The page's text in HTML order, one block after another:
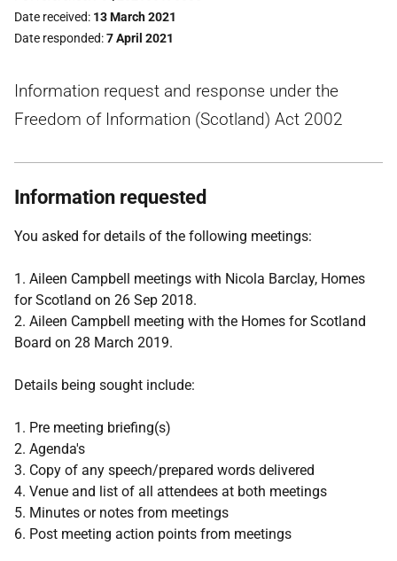
Date received 13 March 2021
Date responded 7 April 2021
Information request and response under the
Freedom of Information (Scotland) Act 2002
Information requested
You asked for details of the following meetings:
1. Aileen Campbell meetings with Nicola Barclay, Homes
for Scotland on 26 Sep 2018.
2. Aileen Campbell meeting with the Homes for Scotland
Board on 28 March 2019.
Details being sought include:
1. Pre meeting briefing(s)
2. Agenda's
3. Copy of any speech/prepared words delivered
4. Venue and list of all attendees at both meetings
5. Minutes or notes from meetings
6. Post meeting action points from meetings